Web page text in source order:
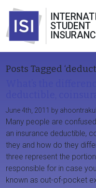
STUDENT
Posts Tagged
June 4th, 2011 by ahoontrakul
Many people are
an insurance deductible,
they and how do they
three represent the
responsible for in case
known as out-of-pocket